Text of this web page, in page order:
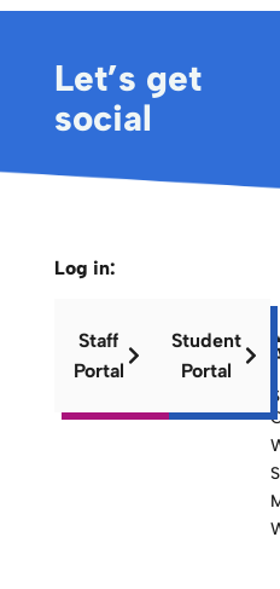
Let’s get
social
Log in:
Staff
Portal
Student
Portal